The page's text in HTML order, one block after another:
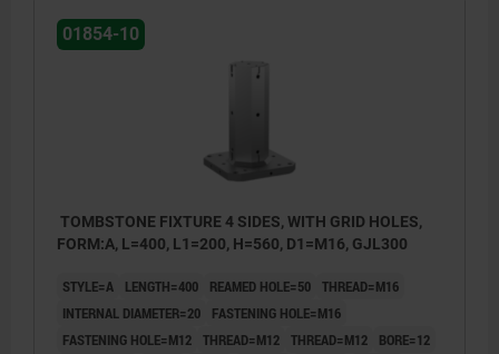
01854-10
TOMBSTONE FIXTURE 4 SIDES, WITH GRID HOLES,
FORM:A, L=400, L1=200, H=560, D1=M16, GJL300
STYLE=A LENGTH=400 REAMED HOLE=50 THREAD=M16
INTERNAL DIAMETER=20
FASTENING HOLE=M16
FASTENING HOLE=M12 THREAD=M12 THREAD=M12
BORE=12